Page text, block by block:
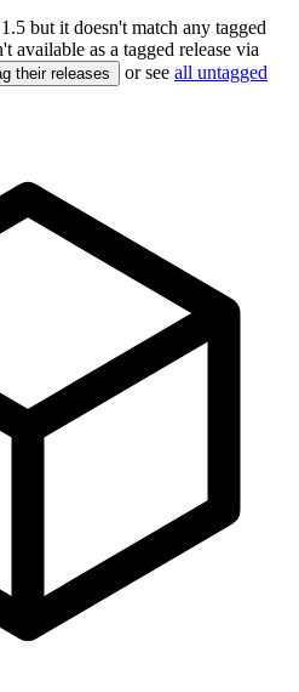
but it doesn't match any tagged
available as a tagged release via
their releases or see all untagged